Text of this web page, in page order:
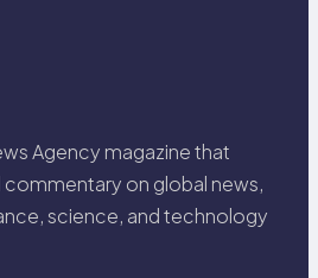
Agency magazine that
commentary on global news,
science, and technology